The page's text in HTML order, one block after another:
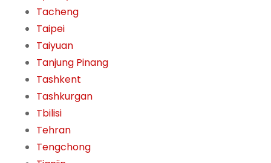
Tacheng
Taipei
Taiyuan
Tanjung Pinang
Tashkent
Tashkurgan
Tbilisi
Tehran
Tengchong